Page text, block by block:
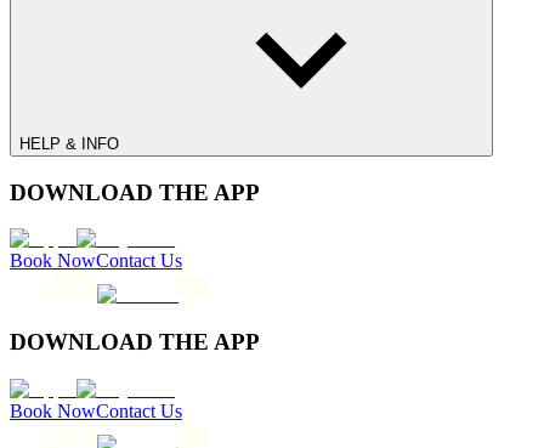
HELP & INFO
DOWNLOAD THE APP
Book NowContact Us
DOWNLOAD THE APP
Book NowContact Us